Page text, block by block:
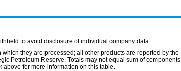
to avoid disclosure of individual company data.
they are processed; all other products are reported by the
Petroleum Reserve. Totals may not equal sum of components
for more information on this table.